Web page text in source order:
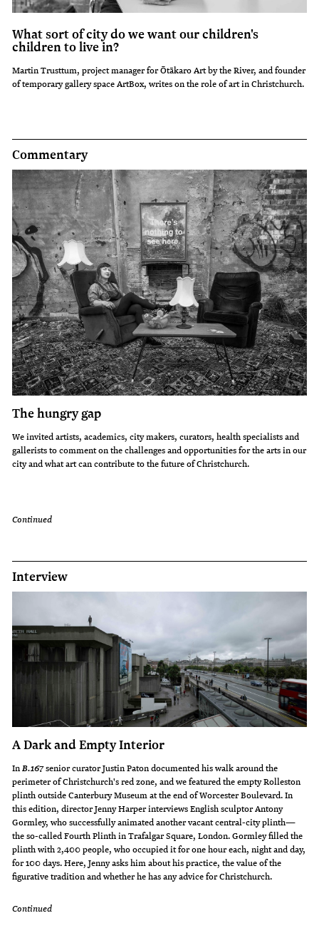
What sort of city do we want our children's
children to live in?
Martin Trusttum, project manager for Ōtākaro Art by the River, and founder
of temporary gallery space ArtBox, writes on the role of art in Christchurch.
Commentary
The hungry gap
We invited artists, academics, city makers, curators, health specialists and
gallerists to comment on the challenges and opportunities for the arts in our
city and what art can contribute to the future of Christchurch.
Continued
Interview
A Dark and Empty Interior
InB.167senior curator Justin Paton documented his walk around the
perimeter of Christchurch's red zone, and we featured the empty Rolleston
plinth outside Canterbury Museum at the end of Worcester Boulevard. In
this edition, director Jenny Harper interviews English sculptor Antony
Gormley, who successfully animated another vacant central-city plinth—
the so-called Fourth Plinth in Trafalgar Square, London. Gormley filled the
plinth with 2,400 people, who occupied it for one hour each, night and day,
for 100 days. Here, Jenny asks him about his practice, the value of the
figurative tradition and whether he has any advice for Christchurch.
Continued